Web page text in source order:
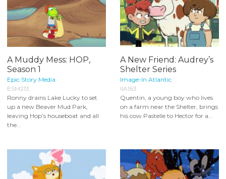
A Muddy Mess: HOP,
Season 1
Epic Story Media
ESM213
Ronny drains Lake Lucky to set
up a new Beaver Mud Park,
leaving Hop’s houseboat and all
the...
A New Friend: Audrey’s
Shelter Series
Image-In Atlantic
IIA163
Quentin, a young boy who lives
on a farm near the Shelter, brings
his cow Pastelle to Hector for a...